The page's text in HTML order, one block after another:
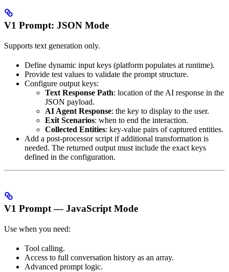
V1 Prompt: JSON Mode
Supports text generation only.
Define dynamic input keys (platform populates at runtime).
Provide test values to validate the prompt structure.
Configure output keys:
Text Response Path: location of the AI response in the
JSON payload.
AI Agent Response: the key to display to the user.
Exit Scenarios: when to end the interaction.
Collected Entities: key-value pairs of captured entities.
Add a post-processor script if additional transformation is
needed. The returned output must include the exact keys
defined in the configuration.
V1 Prompt — JavaScript Mode
Use when you need:
Tool calling.
Access to full conversation history as an array.
Advanced prompt logic.